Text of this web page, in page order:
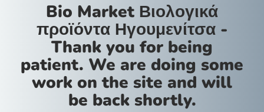
Bio Market Βιολογικά
προϊόντα Ηγουμενίτσα -
Thank you for being
patient. We are doing some
work on the site and will
be back shortly.